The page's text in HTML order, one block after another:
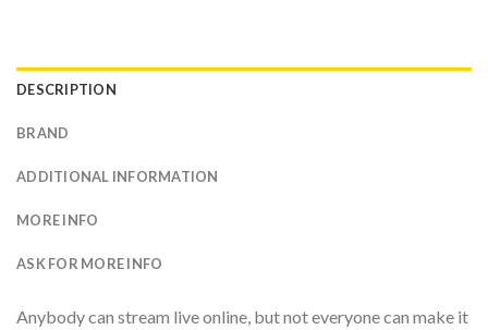
DESCRIPTION
BRAND
ADDITIONAL INFORMATION
MORE INFO
ASK FOR MORE INFO
Anybody can stream live online, but not everyone can make it